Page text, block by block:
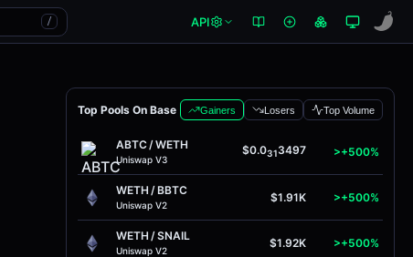
/ API
Top Pools On Base Gainers Losers Top Volume
ABTC/WETH
Uniswap V3
$0.0313497 >+500%
WETH /BBTC
Uniswap V2
$1.91K >+500%
WETH /SNAIL
Uniswap V2
$1.92K >+500%